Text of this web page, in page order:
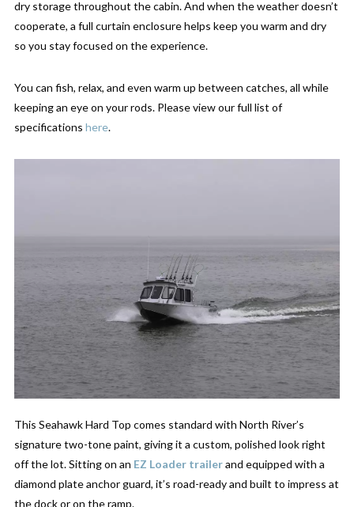
dry storage throughout the cabin. And when the weather doesn’t
cooperate, a full curtain enclosure helps keep you warm and dry
so you stay focused on the experience.
You can fish, relax, and even warm up between catches, all while
keeping an eye on your rods. Please view our full list of
specifications here.
This Seahawk Hard Top comes standard with North River’s
signature two-tone paint, giving it a custom, polished look right
off the lot. Sitting on an EZ Loader trailerand equipped with a
diamond plate anchor guard, it’s road-ready and built to impress at
the dock or on the ramp.